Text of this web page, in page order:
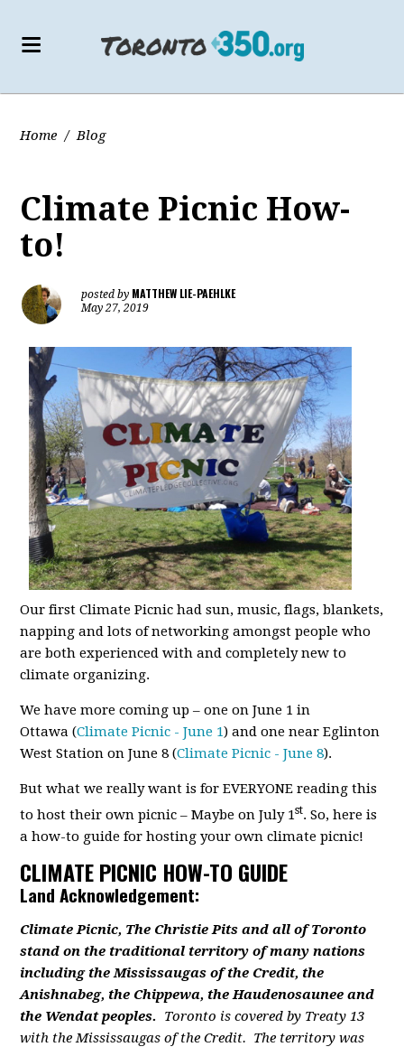
Home / Blog
Climate Picnic How-
to!
posted by MATTHEW LIE-PAEHLKE
May 27, 2019
Our first Climate Picnic had sun, music, flags, blankets,
napping and lots of networking amongst people who
are both experienced with and completely new to
climate organizing.
We have more coming up – one on June 1 in
Ottawa(Climate Picnic - June 1) and one near Eglinton
West Station on June 8 (Climate Picnic - June 8).
But what we really want is for EVERYONE reading this
to host their own picnic – Maybe on July 1st. So, here is
a how-to guide for hosting your own climate picnic!
CLIMATE PICNIC HOW-TO GUIDE
Land Acknowledgement:
Climate Picnic, The Christie Pits and all of Toronto
stand on the traditional territory of many nations
including the Mississaugas of the Credit, the
Anishnabeg, the Chippewa, the Haudenosaunee and
the Wendat peoples. Toronto is covered by Treaty 13
with the Mississaugas of the Credit. The territory was